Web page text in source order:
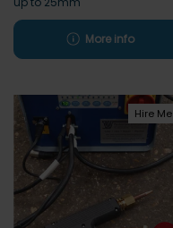
More info
Hire Me